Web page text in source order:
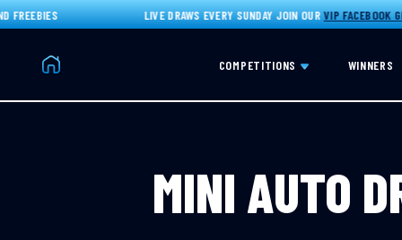
LIVE DRAWS EVERY SUNDAY JOIN OURVIP FACEBOOK
Home COMPETITIONS WINNERS
MINI AUTO